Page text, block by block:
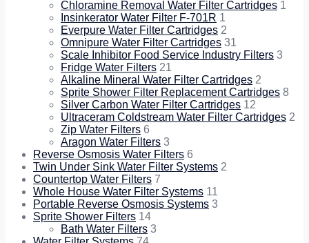
Chloramine Removal Water Filter Cartridges 1
Insinkerator Water Filter F-701R 1
Everpure Water Filter Cartridges 2
Omnipure Water Filter Cartridges 31
Scale Inhibitor Food Service Industry Filters 3
Fridge Water Filters 21
Alkaline Mineral Water Filter Cartridges 2
Sprite Shower Filter Replacement Cartridges 8
Silver Carbon Water Filter Cartridges 12
Ultraceram Coldstream Water Filter Cartridges 2
Zip Water Filters 6
Aragon Water Filters 3
Reverse Osmosis Water Filters 6
Twin Under Sink Water Filter Systems 2
Countertop Water Filters 7
Whole House Water Filter Systems 11
Portable Reverse Osmosis Systems 3
Sprite Shower Filters 14
Bath Water Filters 3